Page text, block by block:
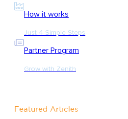
How it works
Just 4 Simple Steps
Partner Program
Grow with Zenith
Featured Articles